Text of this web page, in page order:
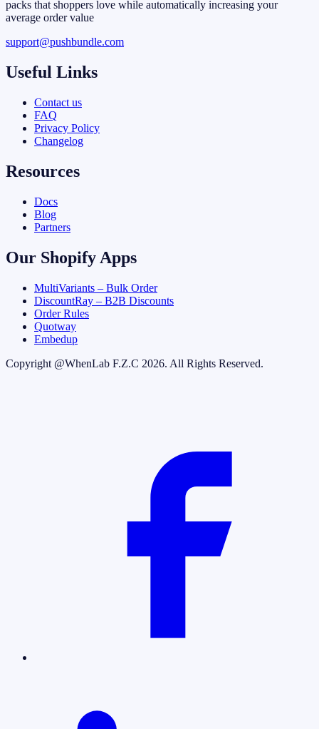
packs that shoppers love while automatically increasing your
average order value
support@pushbundle.com
Useful Links
Contact us
FAQ
Privacy Policy
Changelog
Resources
Docs
Blog
Partners
Our Shopify Apps
MultiVariants – Bulk Order
DiscountRay – B2B Discounts
Order Rules
Quotway
Embedup
Copyright @WhenLab F.Z.C 2026. All Rights Reserved.